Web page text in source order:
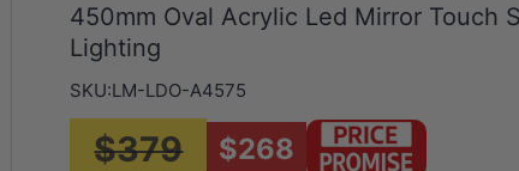
450mm Oval Acrylic Led Mirror Touch
Lighting
SKU:LM-LDO-A4575
$379 $268